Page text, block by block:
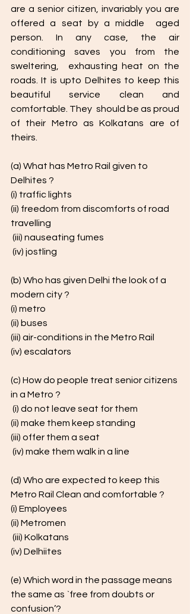
are a senior citizen, invariably you are
offered a seat by a middle  aged
person. In any case, the air
conditioning saves you from the
sweltering,  exhausting heat on the
roads. It is upto Delhites to keep this
beautiful service clean and
comfortable. They  should be as proud
of their Metro as Kolkatans are of
theirs.
(a) What has Metro Rail given to
Delhites ?
(i) traffic lights
(ii) freedom from discomforts of road
travelling
(iii) nauseating fumes
(iv) jostling
(b) Who has given Delhi the look of a
modern city ?
(i) metro
(ii) buses
(iii) air-conditions in the Metro Rail
(iv) escalators
(c) How do people treat senior citizens
in a Metro ?
(i) do not leave seat for them
(ii) make them keep standing
(iii) offer them a seat
(iv) make them walk in a line
(d) Who are expected to keep this
Metro Rail Clean and comfortable ?
(i) Employees
(ii) Metromen
(iii) Kolkatans
(iv) Delhiites
(e) Which word in the passage means
the same as `free from doubts or
confusion’?